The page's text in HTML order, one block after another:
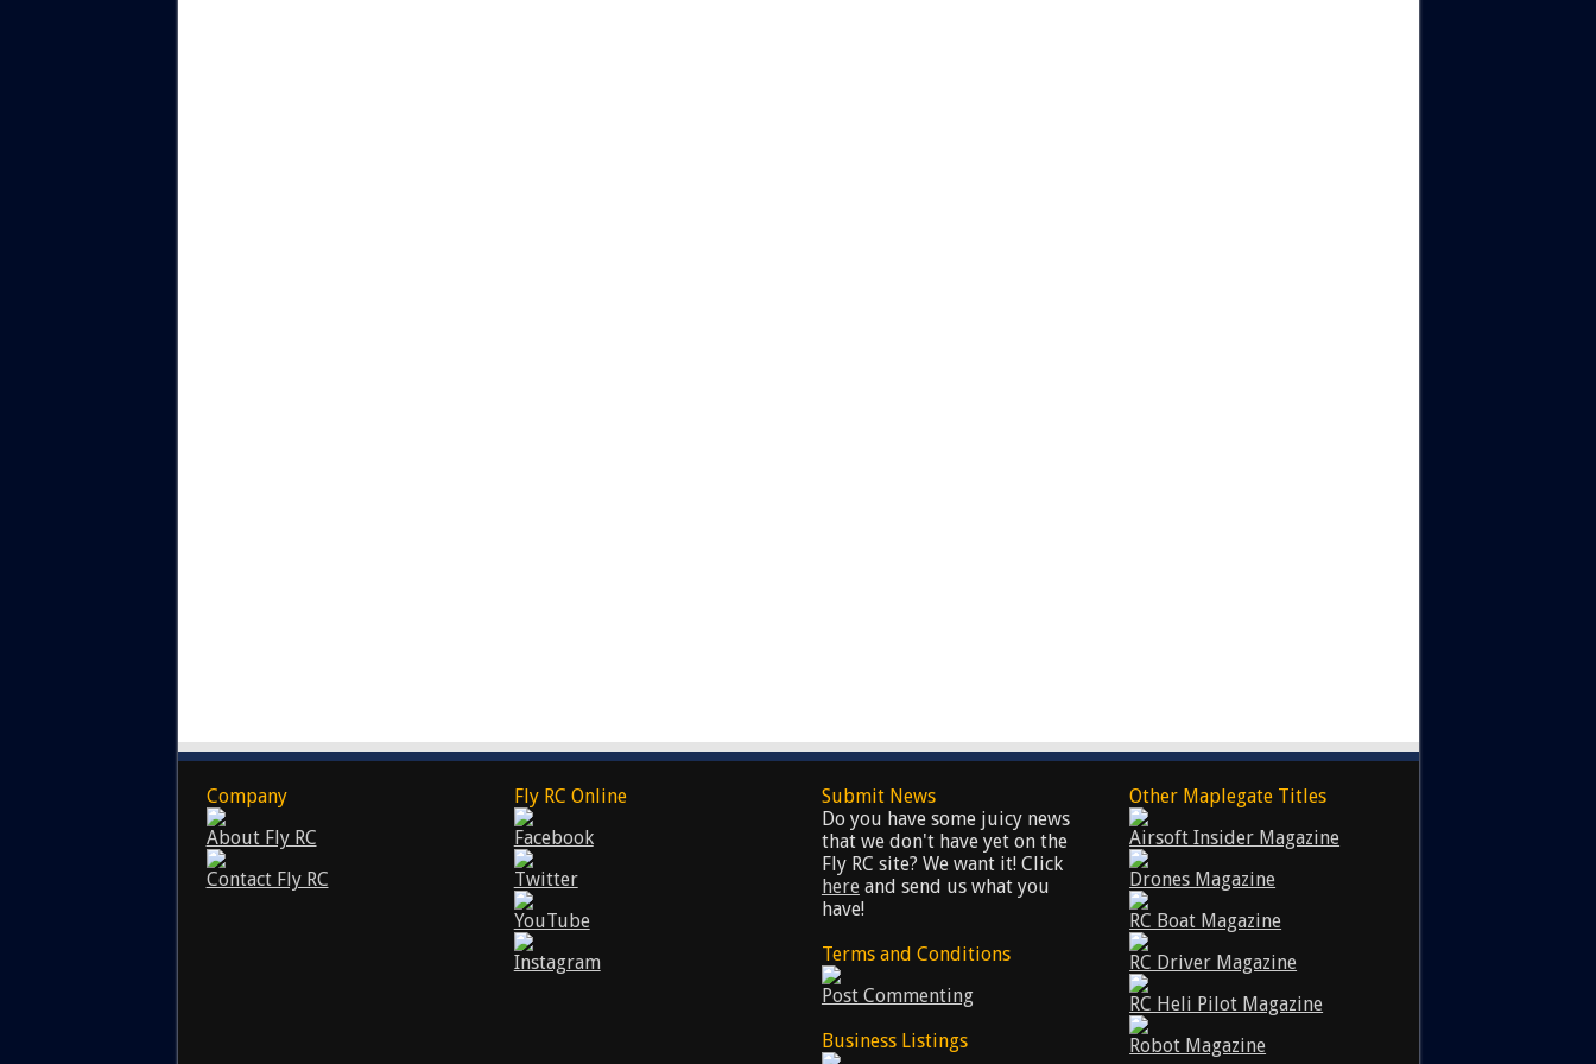
Company
About Fly RC
Contact Fly RC
Fly RC Online
Facebook
Twitter
YouTube
Instagram
Submit News
Do you have some juicy news
that we don't have yet on the
Fly RC site? We want it! Click
hereand send us what you
have!
Terms and Conditions
Post Commenting
Business Listings
Other Maplegate Titles
Airsoft Insider Magazine
Drones Magazine
RC Boat Magazine
RC Driver Magazine
RC Heli Pilot Magazine
Robot Magazine